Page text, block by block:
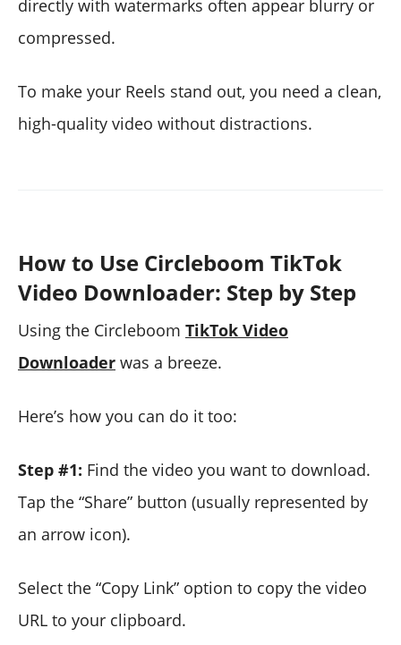
directly with watermarks often appear blurry or
compressed.
To make your Reels stand out, you need a clean,
high-quality video without distractions.
How to Use Circleboom TikTok
Video Downloader: Step by Step
Using the Circleboom TikTok Video
Downloader was a breeze.
Here’s how you can do it too:
Step #1: Find the video you want to download.
Tap the “Share” button (usually represented by
an arrow icon).
Select the “Copy Link” option to copy the video
URL to your clipboard.